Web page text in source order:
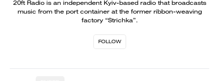
20ft Radio is an independent Kyiv-based radio that broadcasts
music from the port container at the former ribbon-weaving
factory “Strichka”.
FOLLOW